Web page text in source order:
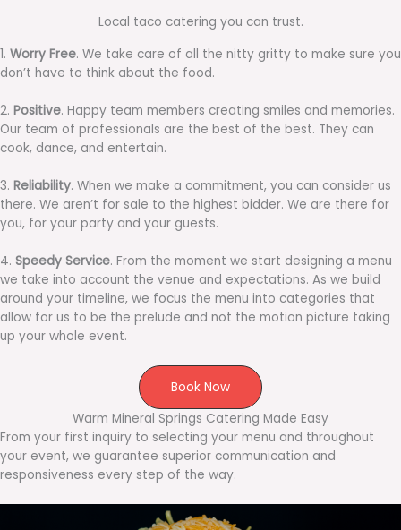
Local taco catering you can trust.
1. Worry Free. We take care of all the nitty gritty to make sure you
don’t have to think about the food.
2. Positive. Happy team members creating smiles and memories.
Our team of professionals are the best of the best. They can
cook, dance, and entertain.
3. Reliability. When we make a commitment, you can consider us
there. We aren’t for sale to the highest bidder. We are there for
you, for your party and your guests.
4. Speedy Service. From the moment we start designing a menu
we take into account the venue and expectations. As we build
around your timeline, we focus the menu into categories that
allow for us to be the prelude and not the motion picture taking
up your whole event.
Book Now
Warm Mineral Springs Catering Made Easy
From your first inquiry to selecting your menu and throughout
your event, we guarantee superior communication and
responsiveness every step of the way.